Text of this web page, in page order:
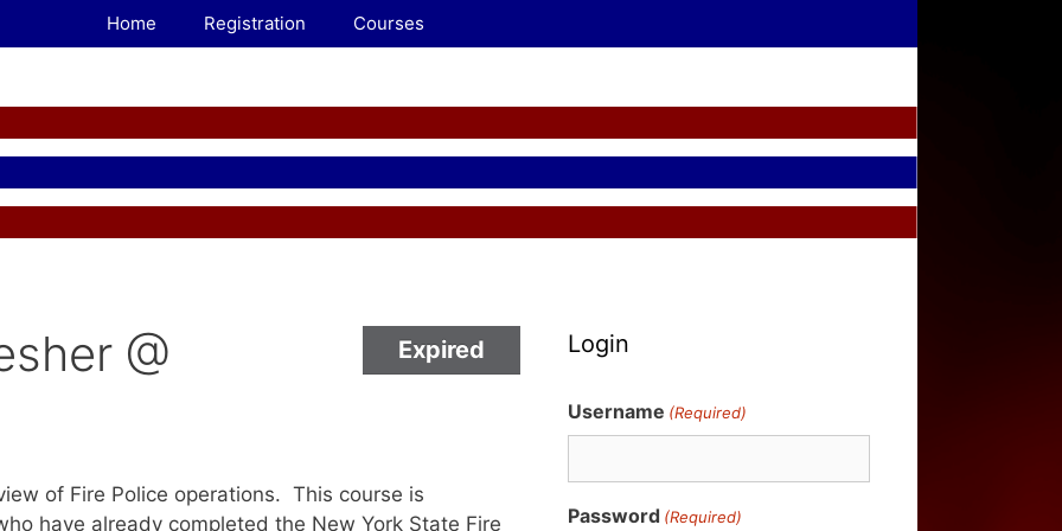
Home Registration Courses
Expired
@
of Fire Police operations. This course is
have already completed the New York State Fire
Login
Username (Required)
Password (Required)